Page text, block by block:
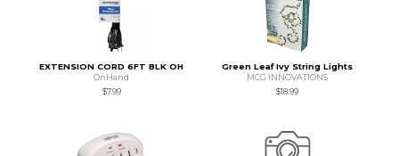
EXTENSION CORD 6FT BLK OH
OnHand
$7.99
Green Leaf Ivy String Lights
MCG INNOVATIONS
$18.99